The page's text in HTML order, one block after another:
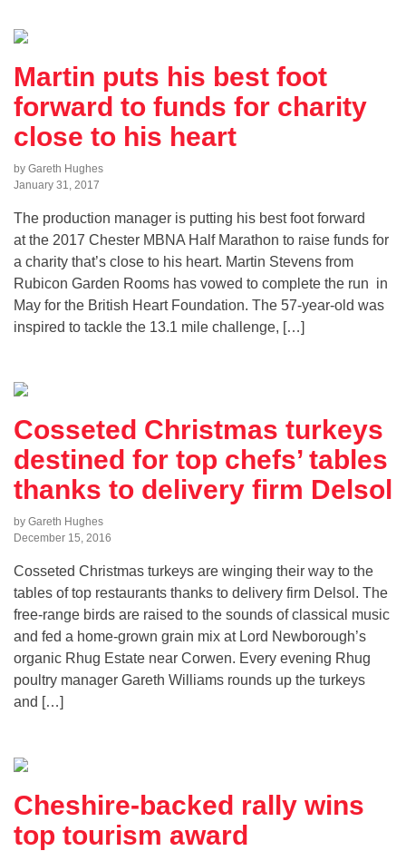
Martin puts his best foot
forward to funds for charity
close to his heart
by Gareth Hughes
January 31, 2017
The production manager is putting his best foot forward
at the 2017 Chester MBNA Half Marathon to raise funds for
a charity that’s close to his heart. Martin Stevens from
Rubicon Garden Rooms has vowed to complete the run in
May for the British Heart Foundation. The 57-year-old was
inspired to tackle the 13.1 mile challenge, […]
Cosseted Christmas turkeys
destined for top chefs’ tables
thanks to delivery firm Delsol
by Gareth Hughes
December 15, 2016
Cosseted Christmas turkeys are winging their way to the
tables of top restaurants thanks to delivery firm Delsol. The
free-range birds are raised to the sounds of classical music
and fed a home-grown grain mix at Lord Newborough’s
organic Rhug Estate near Corwen. Every evening Rhug
poultry manager Gareth Williams rounds up the turkeys
and […]
Cheshire-backed rally wins
top tourism award